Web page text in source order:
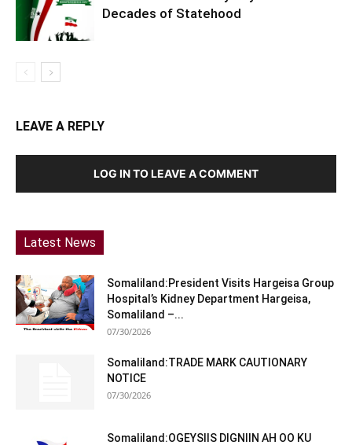
Decades of Statehood
LEAVE A REPLY
LOG IN TO LEAVE A COMMENT
Latest News
Somaliland:President Visits Hargeisa Group
Hospital’s Kidney Department Hargeisa,
Somaliland –...
07/30/2026
Somaliland:TRADE MARK CAUTIONARY
NOTICE
07/30/2026
Somaliland:OGEYSIIS DIGNIIN AH OO KU